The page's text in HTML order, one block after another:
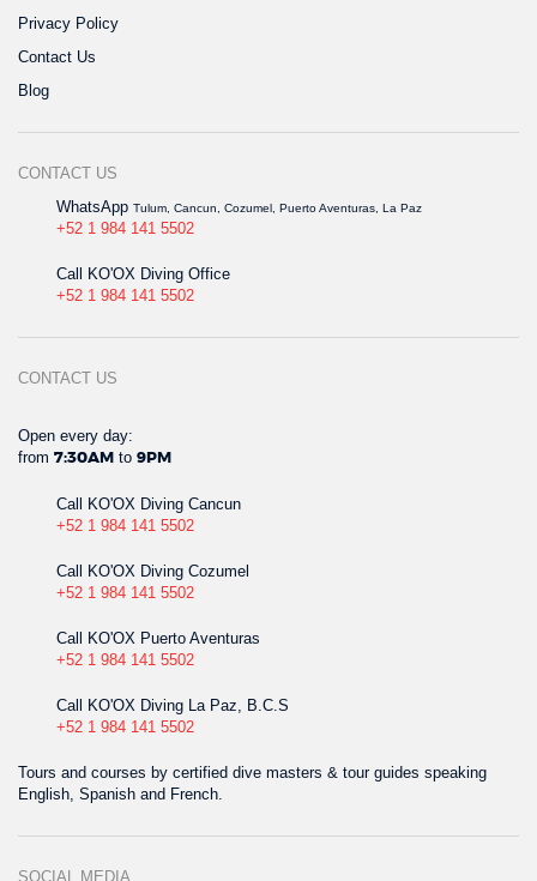
Privacy Policy
Contact Us
Blog
CONTACT US
WhatsApp Tulum, Cancun, Cozumel, Puerto Aventuras, La Paz
+52 1 984 141 5502
Call KO'OX Diving Office
+52 1 984 141 5502
CONTACT US
Open every day:
from 7:30AM to 9PM
Call KO'OX Diving Cancun
+52 1 984 141 5502
Call KO'OX Diving Cozumel
+52 1 984 141 5502
Call KO'OX Puerto Aventuras
+52 1 984 141 5502
Call KO'OX Diving La Paz, B.C.S
+52 1 984 141 5502
Tours and courses by certified dive masters & tour guides speaking
English, Spanish and French.
SOCIAL MEDIA